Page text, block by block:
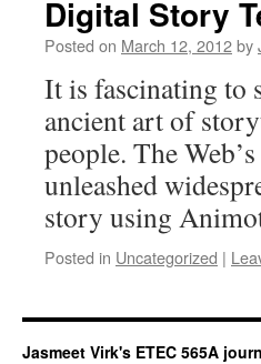
Digital Story
Posted on March 12, 2012by
It is fascinating to
ancient art of
people. The
unleashed
story using
Posted in Uncategorized |
Jasmeet Virk's ETEC 565A